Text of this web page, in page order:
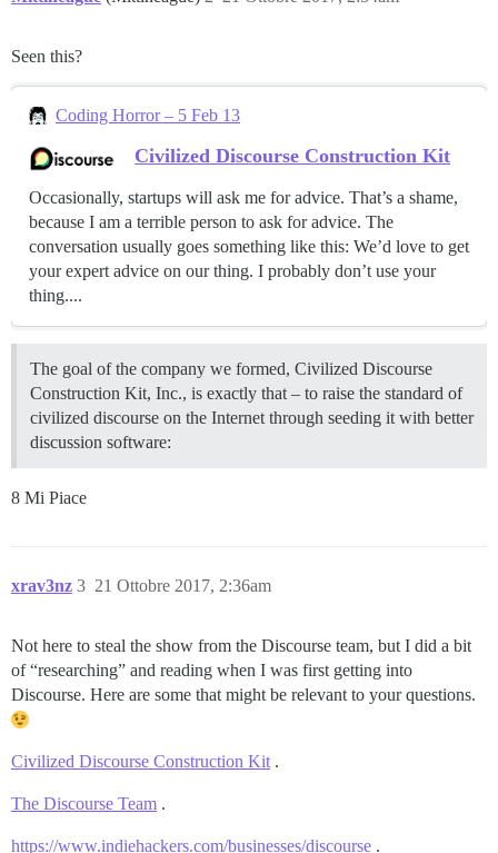
Seen this?
Coding Horror – 5 Feb 13
Civilized Discourse Construction Kit
Occasionally, startups will ask me for advice. That’s a shame,
because I am a terrible person to ask for advice. The
conversation usually goes something like this: We’d love to get
your expert advice on our thing. I probably don’t use your
thing....
The goal of the company we formed, Civilized Discourse
Construction Kit, Inc., is exactly that – to raise the standard of
civilized discourse on the Internet through seeding it with better
discussion software:
8 Mi Piace
xrav3nz 21 Ottobre 2017, 2:36am
3
Not here to steal the show from the Discourse team, but I did a bit
of “researching” and reading when I was first getting into
Discourse. Here are some that might be relevant to your questions.
Civilized Discourse Construction Kit .
The Discourse Team .
https://www.indiehackers.com/businesses/discourse .